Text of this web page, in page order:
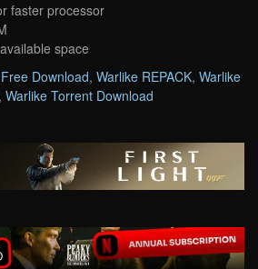
faster processor
space
Download, Warlike REPACK, Warlike
Warlike Torrent Download